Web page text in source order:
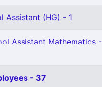
Assistant (HG) - 1
Assistant Mathematics -
- 37